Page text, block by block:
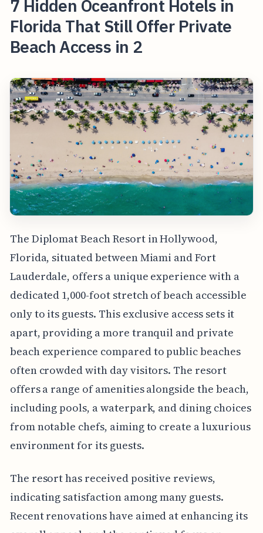
7 Hidden Oceanfront Hotels in
Florida That Still Offer Private
Beach Access in 2
The Diplomat Beach Resort in Hollywood,
Florida, situated between Miami and Fort
Lauderdale, offers a unique experience with a
dedicated 1,000-foot stretch of beach accessible
only to its guests. This exclusive access sets it
apart, providing a more tranquil and private
beach experience compared to public beaches
often crowded with day visitors. The resort
offers a range of amenities alongside the beach,
including pools, a waterpark, and dining choices
from notable chefs, aiming to create a luxurious
environment for its guests.
The resort has received positive reviews,
indicating satisfaction among many guests.
Recent renovations have aimed at enhancing its